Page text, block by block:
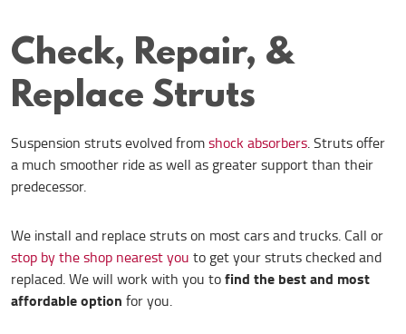
Check, Repair, &
Replace Struts
Suspension struts evolved fromshock absorbers. Struts offer
a much smoother ride as well as greater support than their
predecessor.
We install and replace struts on most cars and trucks. Call or
stop by the shop nearest youto get your struts checked and
replaced. We will work with you tofind the best and most
affordable optionfor you.